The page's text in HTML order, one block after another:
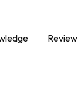
Review